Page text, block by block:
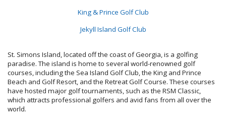
King & Prince Golf Club
Jekyll Island Golf Club
St. Simons Island, located off the coast of Georgia, is a golfing
paradise. The island is home to several world-renowned golf
courses, including the Sea Island Golf Club, the King and Prince
Beach and Golf Resort, and the Retreat Golf Course. These courses
have hosted major golf tournaments, such as the RSM Classic,
which attracts professional golfers and avid fans from all over the
world.